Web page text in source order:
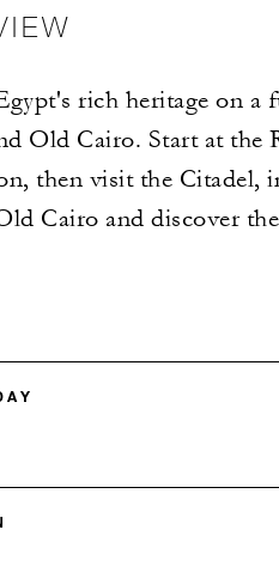
rich heritage on
Old Cairo. Start at
then visit the Citadel,
Cairo and discover